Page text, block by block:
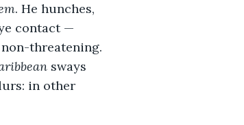
. He hunches,
contact —
non-threatening.
sways
in other